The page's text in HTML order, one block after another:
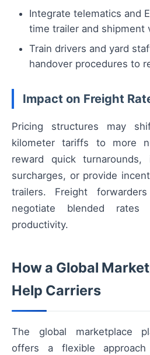
Integrate telematics and
time trailer and shipment
Train drivers and yard
handover procedures to
Impact on Freight
Pricing structures may
kilometer tariffs to more
reward quick turnarounds,
surcharges, or provide
trailers. Freight
negotiate blended rates
productivity.
How a Global
Help Carriers
The global marketplace
offers a flexible